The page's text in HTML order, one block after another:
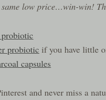
low price…win-win!
probiotic if you have little
capsules
and never miss a